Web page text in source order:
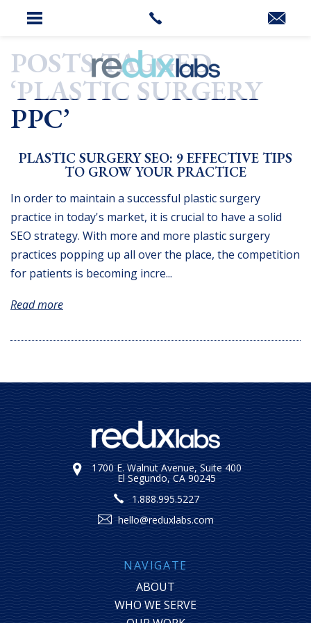
HOME» PLASTIC SURGERY PPC
POSTS TAGGED
‘PLASTIC SURGERY
PPC’
PLASTIC SURGERY SEO: 9 EFFECTIVE TIPS
TO GROW YOUR PRACTICE
In order to maintain a successful plastic surgery
practice in today's market, it is crucial to have a solid
SEO strategy. With more and more plastic surgery
practices popping up all over the place, the competition
for patients is becoming incre...
Read more
1700 E. Walnut Avenue, Suite 400
El Segundo, CA 90245
1.888.995.5227
hello@reduxlabs.com
NAVIGATE
ABOUT
WHO WE SERVE